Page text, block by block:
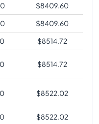
$8409.60
$8409.60
$8514.72
$8514.72
$8522.02
$8522.02